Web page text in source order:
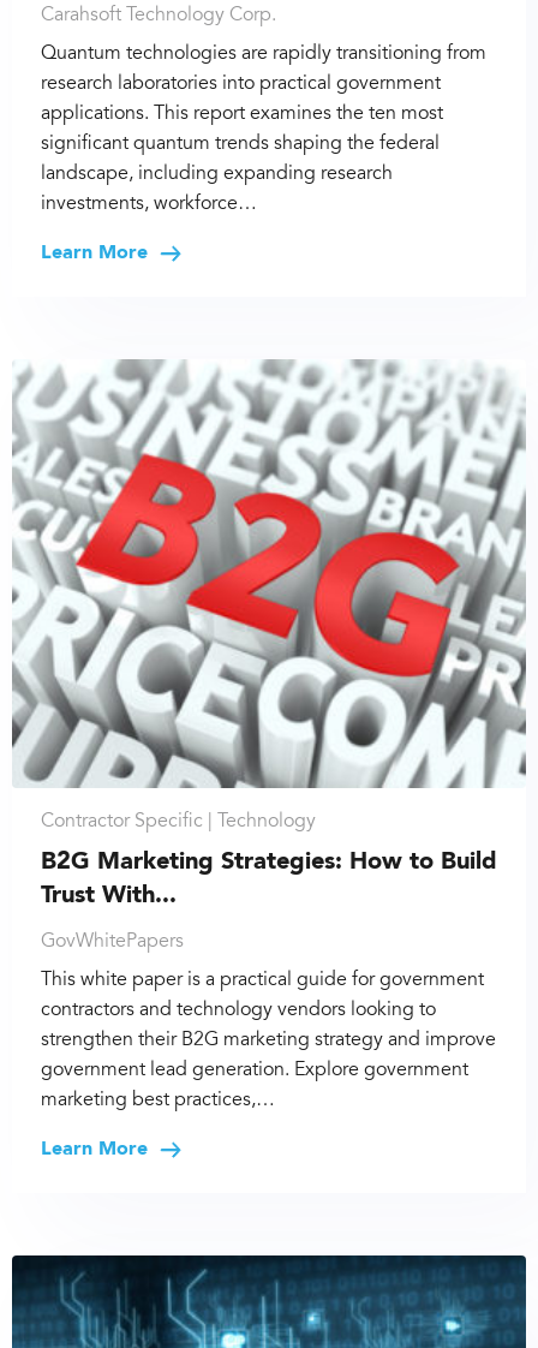
Carahsoft Technology Corp.
Quantum technologies are rapidly transitioning from
research laboratories into practical government
applications. This report examines the ten most
significant quantum trends shaping the federal
landscape, including expanding research
investments, workforce…
Learn More
Contractor Specific | Technology
B2G Marketing Strategies: How to Build
Trust With...
GovWhitePapers
This white paper is a practical guide for government
contractors and technology vendors looking to
strengthen their B2G marketing strategy and improve
government lead generation. Explore government
marketing best practices,…
Learn More